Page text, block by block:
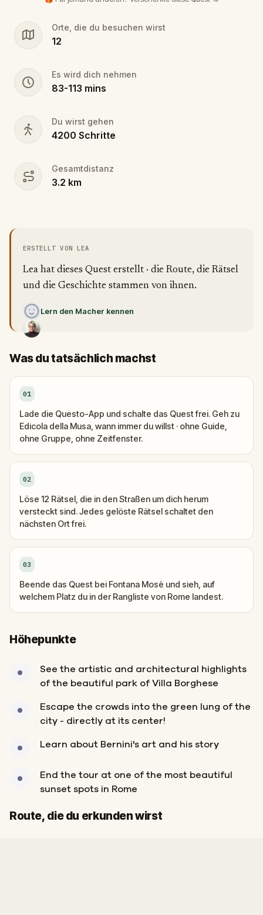
Orte, die du besuchen wirst
12
Es wird dich nehmen
83-113 mins
Du wirst gehen
4200 Schritte
Gesamtdistanz
3.2 km
ERSTELLT VON LEA
Lea hat dieses Quest erstellt · die Route, die Rätsel
und die Geschichte stammen von ihnen.
Lern den Macher kennen
Was du tatsächlich machst
01
Lade die Questo-App und schalte das Quest frei. Geh zu
Edicola della Musa, wann immer du willst · ohne Guide,
ohne Gruppe, ohne Zeitfenster.
02
Löse 12 Rätsel, die in den Straßen um dich herum
versteckt sind. Jedes gelöste Rätsel schaltet den
nächsten Ort frei.
03
Beende das Quest bei Fontana Mosè und sieh, auf
welchem Platz du in der Rangliste von Rome landest.
Höhepunkte
See the artistic and architectural highlights
of the beautiful park of Villa Borghese
Escape the crowds into the green lung of the
city - directly at its center!
Learn about Bernini's art and his story
End the tour at one of the most beautiful
sunset spots in Rome
Route, die du erkunden wirst
Start
Ziel